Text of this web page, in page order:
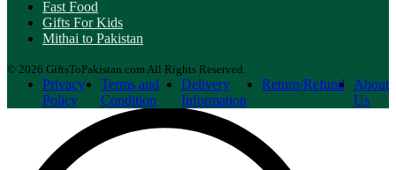
Fast Food
Gifts For Kids
Mithai to Pakistan
© 2026 GiftsToPakistan.com All Rights Reserved.
Privacy
Policy
Terms and
Condition
Delivery
Information
Return/Refund
About
Us